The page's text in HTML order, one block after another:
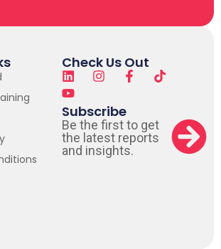
Check Us Out
Subscribe
Be the first to get
the latest reports
and insights.